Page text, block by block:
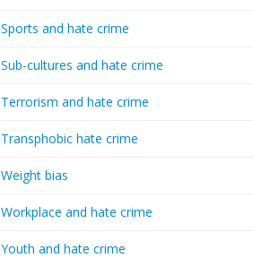
Sports and hate crime
Sub-cultures and hate crime
Terrorism and hate crime
Transphobic hate crime
Weight bias
Workplace and hate crime
Youth and hate crime